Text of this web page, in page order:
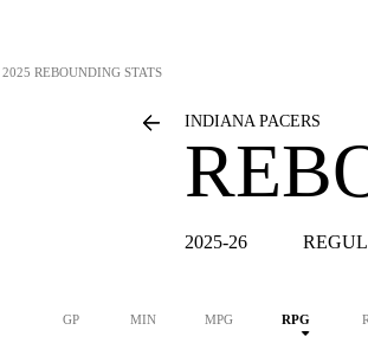
2025 REBOUNDING STATS
INDIANA PACERS
2025-26
GP MIN MPG RPG